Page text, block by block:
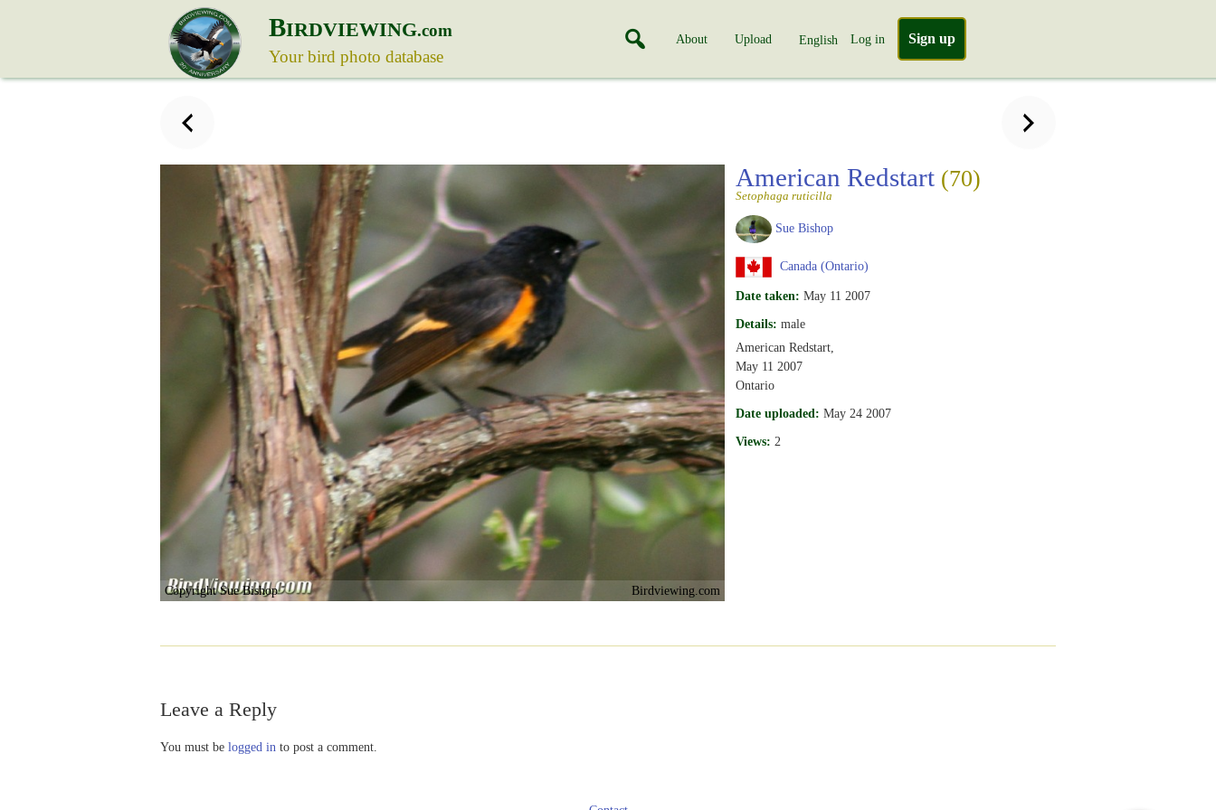
BIRDVIEWING.com
Your bird photo database
About Upload English Log in Sign up
Copyright Sue Bishop Birdviewing.com
American Redstart (70)
Setophaga ruticilla
Sue Bishop
Canada (Ontario)
Date taken: May 11 2007
Details: male
American Redstart,
May 11 2007
Ontario
Date uploaded: May 24 2007
Views: 2
Leave a Reply
You must be logged in to post a comment.